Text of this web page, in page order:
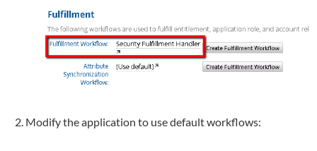
Modify the application to use default workflows: